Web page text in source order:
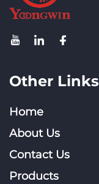
Other Links
Home
About Us
Contact Us
Products